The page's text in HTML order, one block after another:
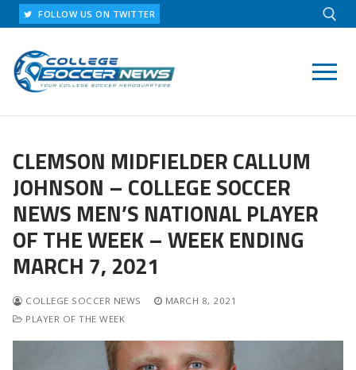
Skip
to
content
FOLLOW US ON TWITTER
CLEMSON MIDFIELDER CALLUM
JOHNSON – COLLEGE SOCCER
NEWS MEN’S NATIONAL PLAYER
OF THE WEEK – WEEK ENDING
MARCH 7, 2021
COLLEGE SOCCER NEWS
MARCH 8, 2021
PLAYER OF THE WEEK